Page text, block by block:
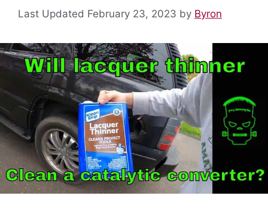
February 23, 2023 by Byron